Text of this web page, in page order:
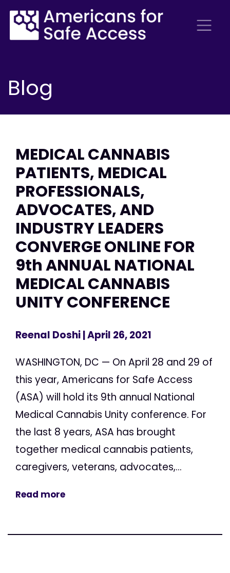
Blog
MEDICAL CANNABIS
PATIENTS, MEDICAL
PROFESSIONALS,
ADVOCATES, AND
INDUSTRY LEADERS
CONVERGE ONLINE FOR
9th ANNUAL NATIONAL
MEDICAL CANNABIS
UNITY CONFERENCE
Reenal Doshi| April 26, 2021
WASHINGTON, DC — On April 28 and 29 of
this year, Americans for Safe Access
(ASA) will hold its 9th annual National
Medical Cannabis Unity conference. For
the last 8 years, ASA has brought
together medical cannabis patients,
caregivers, veterans, advocates,...
Read more